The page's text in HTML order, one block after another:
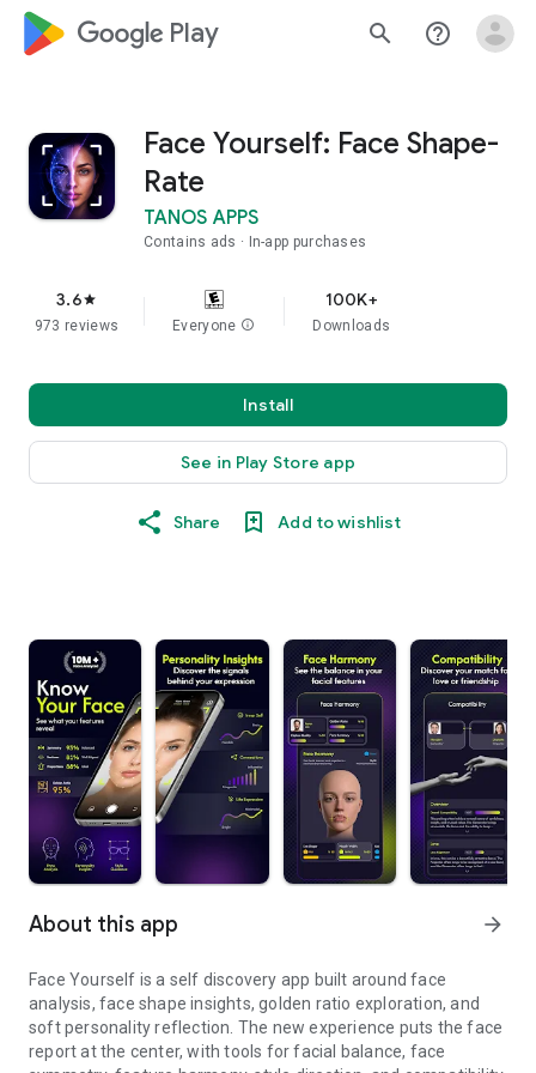
google_logo Play search help_outline
Face Yourself: Face Shape-
Rate
TANOS APPS
Contains ads In-app purchases
3.6star
973 reviews Everyone info
100K+
Downloads
Install
See in Play Store app
Share Add to wishlist
About this app arrow_forward
Face Yourself is a self discovery app built around face
analysis, face shape insights, golden ratio exploration, and
soft personality reflection. The new experience puts the face
report at the center, with tools for facial balance, face